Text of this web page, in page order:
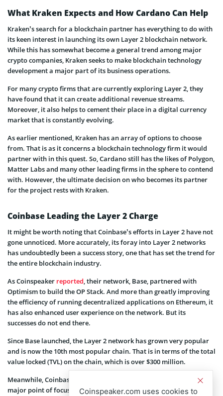
What Kraken Expects and How Cardano Can Help
Kraken’s search for a blockchain partner has everything to do with
its keen interest in launching its own Layer 2 blockchain network.
While this has somewhat become a general trend among major
crypto companies, Kraken seeks to make blockchain technology
development a major part of its business operations.
For many crypto firms that are currently exploring Layer 2, they
have found that it can create additional revenue streams.
Moreover, it also helps to cement their place in a digital currency
market that is constantly evolving.
As earlier mentioned, Kraken has an array of options to choose
from. That is as it concerns a blockchain technology firm it would
partner with in this quest. So, Cardano still has the likes of Polygon,
Matter Labs and many other leading firms in the sphere to contend
with. However, the ultimate decision on who becomes its partner
for the project rests with Kraken.
Coinbase Leading the Layer 2 Charge
It might be worth noting that Coinbase’s efforts in Layer 2 have not
gone unnoticed. More accurately, its foray into Layer 2 networks
has undoubtedly been a success story, one that has set the trend for
the entire blockchain industry.
As Coinspeaker reported , their network, Base, partnered with
Optimism to build the OP Stack. And more than greatly improving
the efficiency of running decentralized applications on Ethereum, it
has also enhanced user experience on the network. But its
successes do not end there.
Since Base launched, the Layer 2 network has grown very popular
and is now the 10th most popular chain. That is in terms of the total
value locked (TVL) on the chain, which is over $300 million.
Meanwhile, Coinbase continues to prove that transparency is a
major point of focus for it. It has prioritized community
Coinspeaker.com uses cookies to